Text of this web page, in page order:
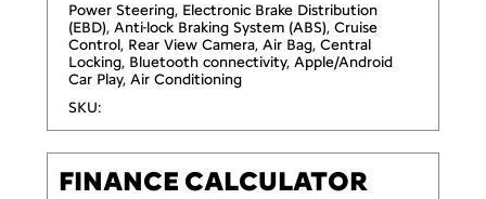
Power Steering, Electronic Brake Distribution
(EBD), Anti-lock Braking System (ABS), Cruise
Control, Rear View Camera, Air Bag, Central
Locking, Bluetooth connectivity, Apple/Android
Car Play, Air Conditioning
SKU:
FINANCE CALCULATOR